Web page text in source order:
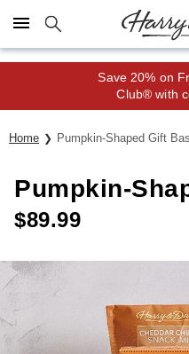
Click here to skip to main
Save 20% on
Club® with
Home Pumpkin-Shaped Gift
Pumpkin-
$89.99